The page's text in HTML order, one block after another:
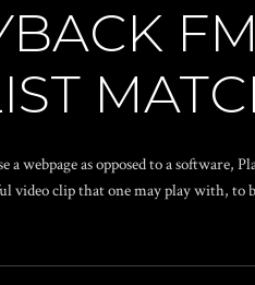
webpage as opposed to a software,
video clip that one may play with, to